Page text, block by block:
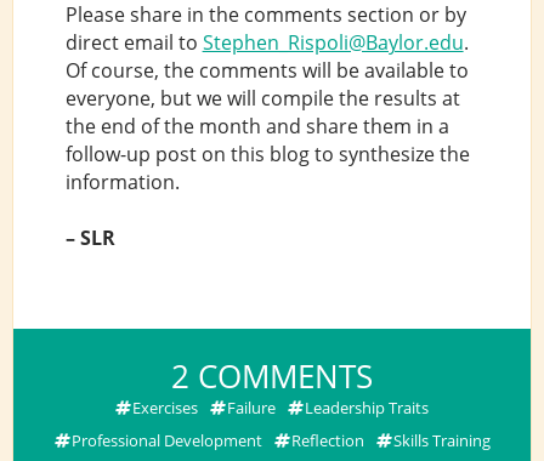
Please share in the comments section or by
direct email to Stephen_Rispoli@Baylor.edu.
Of course, the comments will be available to
everyone, but we will compile the results at
the end of the month and share them in a
follow-up post on this blog to synthesize the
information.
– SLR
2 COMMENTS
WAYS
TO
Exercises Failure
Leadership Traits
Professional Development
Reflection Skills Training